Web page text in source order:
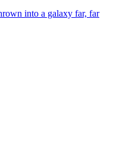
into a galaxy far, far